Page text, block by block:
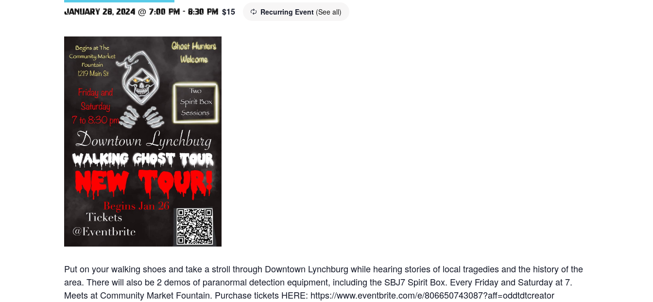
January 28, 2024 @ 7:00 pm - 8:30 pm Recurring Event (See all)
$15
Put on your walking shoes and take a stroll through Downtown Lynchburg while hearing stories of local tragedies and the history of the
area. There will also be 2 demos of paranormal detection equipment, including the SBJ7 Spirit Box. Every Friday and Saturday at 7.
Meets at Community Market Fountain. Purchase tickets HERE: https://www.eventbrite.com/e/806650743087?aff=oddtdtcreator